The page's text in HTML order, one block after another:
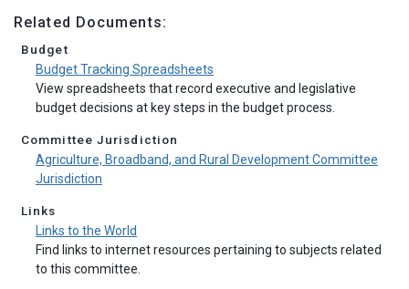
Related Documents:
Budget
Budget Tracking Spreadsheets
View spreadsheets that record executive and legislative
budget decisions at key steps in the budget process.
Committee Jurisdiction
Agriculture, Broadband, and Rural Development Committee
Jurisdiction
Links
Links to the World
Find links to internet resources pertaining to subjects related
to this committee.